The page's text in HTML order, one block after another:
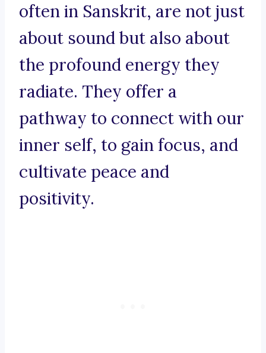
often in Sanskrit, are not just
about sound but also about
the profound energy they
radiate. They offer a
pathway to connect with our
inner self, to gain focus, and
cultivate peace and
positivity.